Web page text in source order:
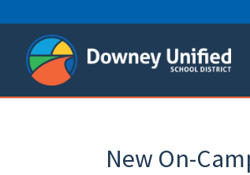
to
content
New On-